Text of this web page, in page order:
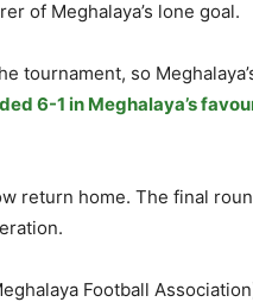
of Meghalaya’s lone goal.
tournament, so
6-1 in Meghalaya’s
return home. The final
Football